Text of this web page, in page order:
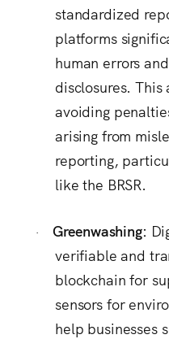
standardized
platforms
human errors
disclosures. This
avoiding
arising from
reporting,
like the BRSR.
· Greenwashing:
verifiable and
blockchain for
sensors for
help businesses